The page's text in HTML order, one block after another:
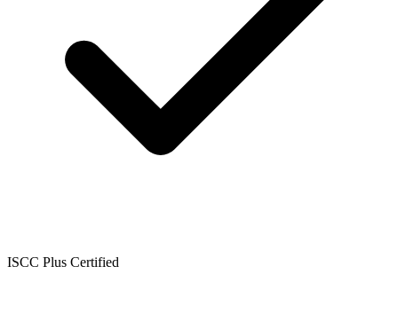
ISCC Plus Certified